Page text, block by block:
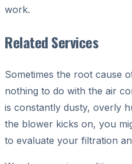
work.
Related Services
Sometimes the root cause
nothing to do with the air
is constantly dusty, overly
the blower kicks on, you
to evaluate your filtration